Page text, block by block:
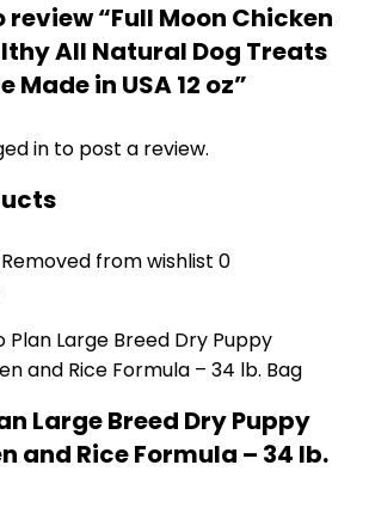
review “Full Moon Chicken
All Natural Dog Treats
Made in USA 12 oz”
in to post a review.
Removed from wishlist 0
Large Breed Dry Puppy
and Rice Formula – 34 lb.